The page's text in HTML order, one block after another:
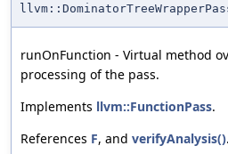
runOnFunction - Virtual method
processing of the pass.
Implements llvm::FunctionPass.
References F, and verifyAnalysis().